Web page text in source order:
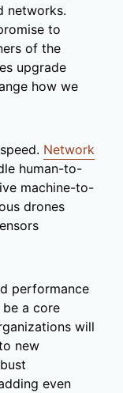
networks.
to
of the
upgrade
how we
Network
human-to-
machine-to-
drones
performance
a core
will
new
even